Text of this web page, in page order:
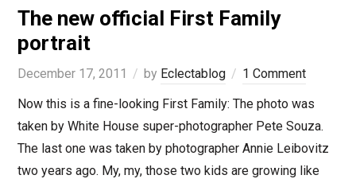
The new official First Family
portrait
December 17, 2011 by Eclectablog
1 Comment
Now this is a fine-looking First Family: The photo was
taken by White House super-photographer Pete Souza.
The last one was taken by photographer Annie Leibovitz
two years ago. My, my, those two kids are growing like